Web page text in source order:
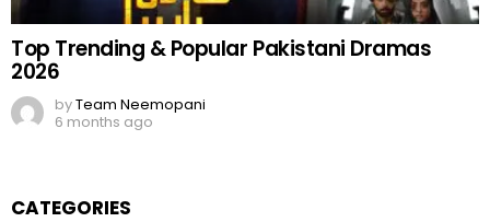
Top Trending & Popular Pakistani Dramas
2026
byTeam Neemopani
6 months ago
CATEGORIES